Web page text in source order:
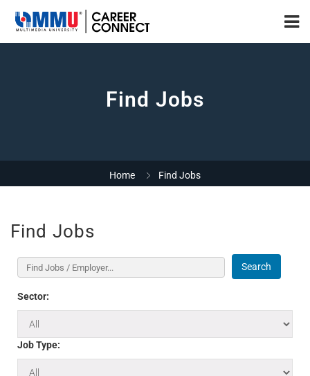
Find Jobs
Home Find Jobs
Find Jobs
Search
Sector:
Job Type: